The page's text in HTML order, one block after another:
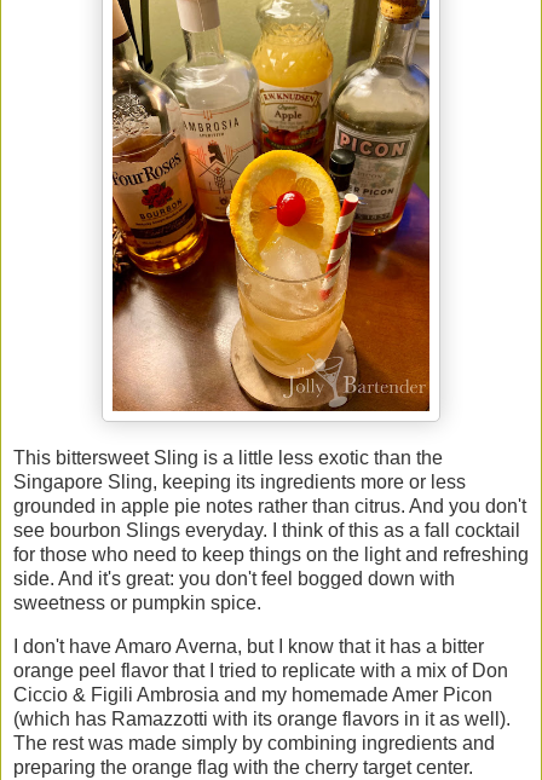
This bittersweet Sling is a little less exotic than the
Singapore Sling, keeping its ingredients more or less
grounded in apple pie notes rather than citrus. And you don't
see bourbon Slings everyday. I think of this as a fall cocktail
for those who need to keep things on the light and refreshing
side. And it's great: you don't feel bogged down with
sweetness or pumpkin spice.
I don't have Amaro Averna, but I know that it has a bitter
orange peel flavor that I tried to replicate with a mix of Don
Ciccio & Figili Ambrosia and my homemade Amer Picon
(which has Ramazzotti with its orange flavors in it as well).
The rest was made simply by combining ingredients and
preparing the orange flag with the cherry target center.